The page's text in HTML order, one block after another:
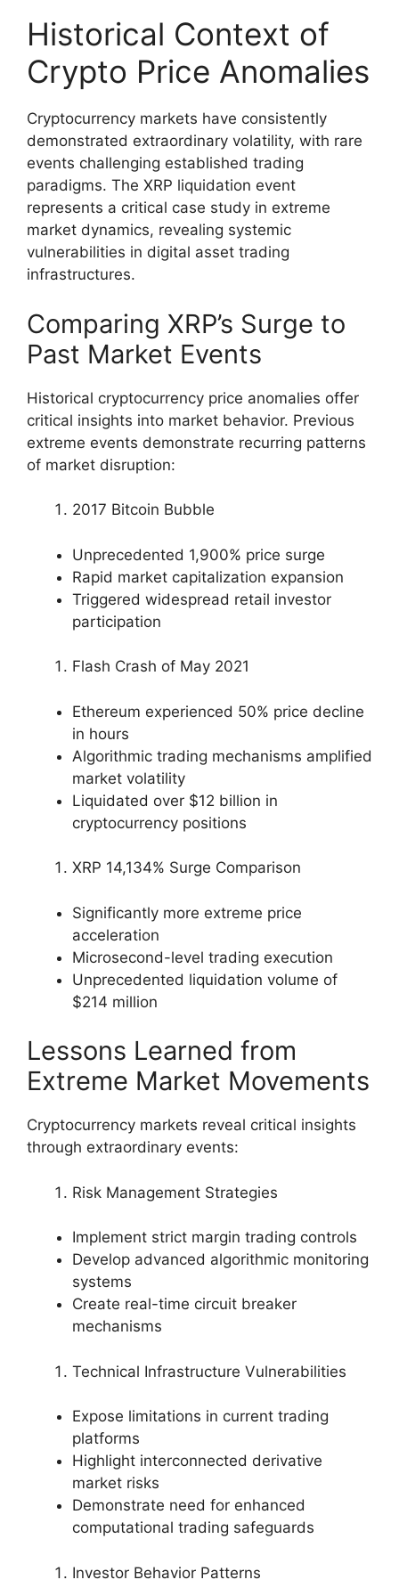
Historical Context of
Crypto Price Anomalies
Cryptocurrency markets have consistently
demonstrated extraordinary volatility, with rare
events challenging established trading
paradigms. The XRP liquidation event
represents a critical case study in extreme
market dynamics, revealing systemic
vulnerabilities in digital asset trading
infrastructures.
Comparing XRP’s Surge to
Past Market Events
Historical cryptocurrency price anomalies offer
critical insights into market behavior. Previous
extreme events demonstrate recurring patterns
of market disruption:
2017 Bitcoin Bubble
Unprecedented 1,900% price surge
Rapid market capitalization expansion
Triggered widespread retail investor
participation
Flash Crash of May 2021
Ethereum experienced 50% price decline
in hours
Algorithmic trading mechanisms amplified
market volatility
Liquidated over $12 billion in
cryptocurrency positions
XRP 14,134% Surge Comparison
Significantly more extreme price
acceleration
Microsecond-level trading execution
Unprecedented liquidation volume of
$214 million
Lessons Learned from
Extreme Market Movements
Cryptocurrency markets reveal critical insights
through extraordinary events:
Risk Management Strategies
Implement strict margin trading controls
Develop advanced algorithmic monitoring
systems
Create real-time circuit breaker
mechanisms
Technical Infrastructure Vulnerabilities
Expose limitations in current trading
platforms
Highlight interconnected derivative
market risks
Demonstrate need for enhanced
computational trading safeguards
Investor Behavior Patterns